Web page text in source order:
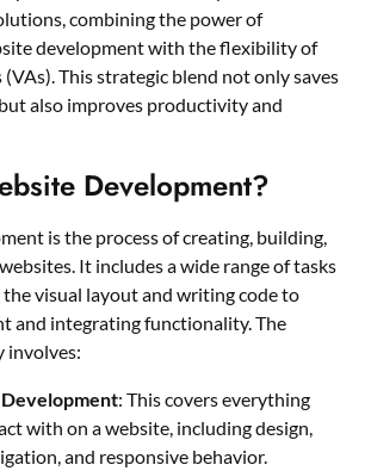
combining the power of
development with the flexibility of
This strategic blend not only saves
also improves productivity and
Development?
is the process of creating, building,
It includes a wide range of tasks
visual layout and writing code to
and integrating functionality. The
involves:
: This covers everything
with on a website, including design,
and responsive behavior.